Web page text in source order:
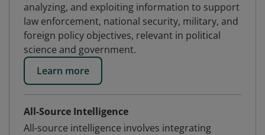
analyzing, and exploiting information to support
law enforcement, national security, military, and
foreign policy objectives, relevant in political
science and government.
Learn more
All-Source Intelligence
All-source intelligence involves integrating